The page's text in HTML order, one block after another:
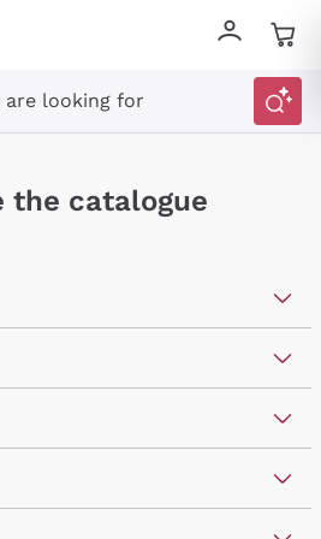
are looking for
the catalogue